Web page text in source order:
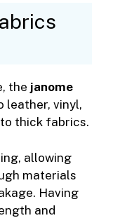
the janome
leather, vinyl,
thick fabrics.
allowing
materials
Having
and